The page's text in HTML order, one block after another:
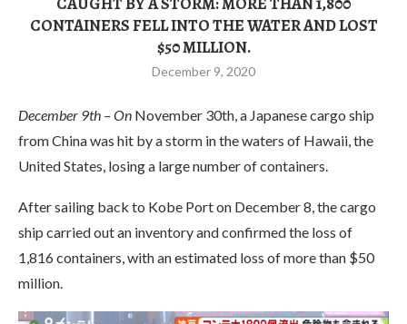
CONTAINERS FELL INTO THE WATER AND LOST
$50 MILLION.
December 9, 2020
December 9th – On November 30th, a Japanese cargo ship
from China was hit by a storm in the waters of Hawaii, the
United States, losing a large number of containers.
After sailing back to Kobe Port on December 8, the cargo
ship carried out an inventory and confirmed the loss of
1,816 containers, with an estimated loss of more than $50
million.